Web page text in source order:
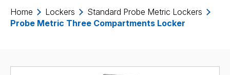
Home Lockers
Standard Probe Metric Lockers
Probe Metric Three Compartments Locker